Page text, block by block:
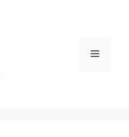
Menu